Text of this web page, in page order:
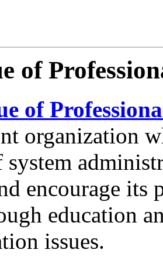
of
of
organization
system
encourage its
education
issues.